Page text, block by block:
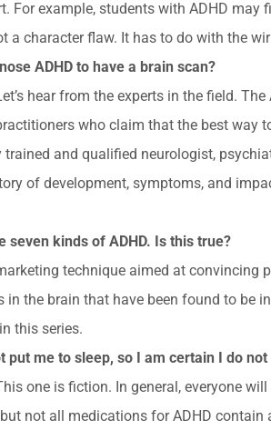
For example, students with ADHD
a character flaw. It has to do with the
ADHD to have a brain scan?
hear from the experts in the field.
who claim that the best way
and qualified neurologist,
of development, symptoms, and
seven kinds of ADHD. Is this true?
technique aimed at convincing
in the brain that have been found to be
this series.
me to sleep, so I am certain I do not
one is fiction. In general, everyone
not all medications for ADHD